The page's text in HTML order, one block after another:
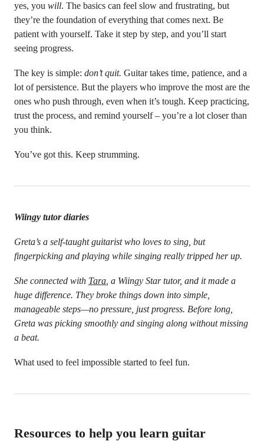
yes, you will. The basics can feel slow and frustrating, but
they’re the foundation of everything that comes next. Be
patient with yourself. Take it step by step, and you’ll start
seeing progress.
The key is simple: don’t quit. Guitar takes time, patience, and a
lot of persistence. But the players who improve the most are the
ones who push through, even when it’s tough. Keep practicing,
trust the process, and remind yourself – you’re a lot closer than
you think.
You’ve got this. Keep strumming.
Wiingy tutor diaries
Greta’s a self-taught guitarist who loves to sing, but
fingerpicking and playing while singing really tripped her up.
She connected with Tara , a Wiingy Star tutor, and it made a
huge difference. They broke things down into simple,
manageable steps—no pressure, just progress. Before long,
Greta was picking smoothly and singing along without missing
a beat.
What used to feel impossible started to feel fun.
Resources to help you learn guitar